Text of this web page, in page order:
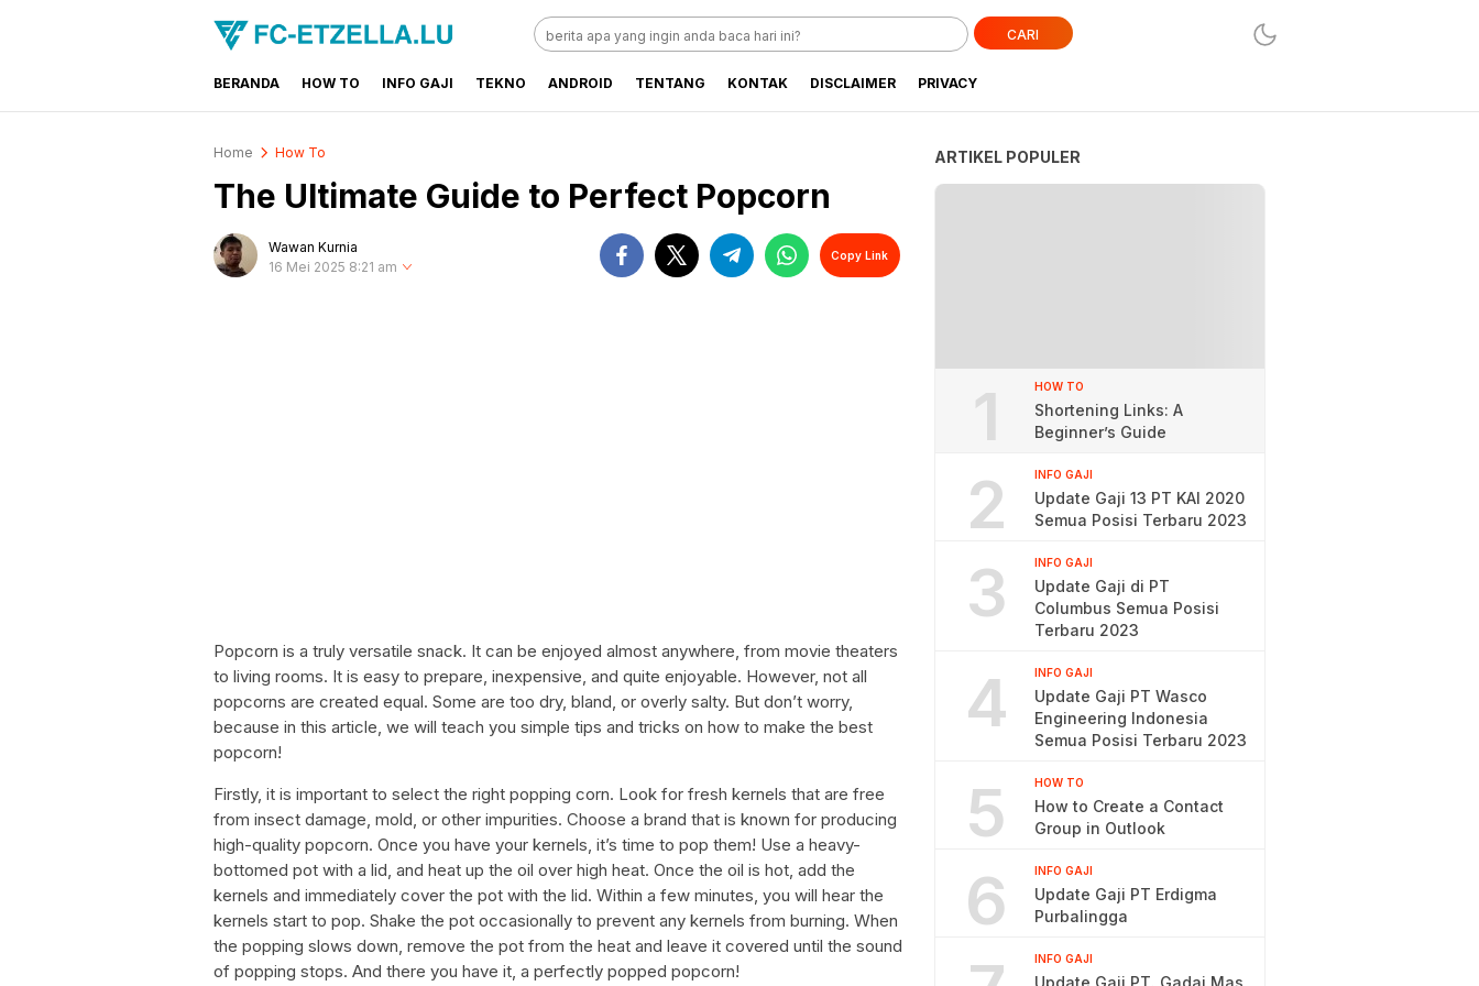
FC-ETZELLA.LU
Share & Learn The World
CARI
BERANDA HOW TO INFO GAJI TEKNO ANDROID TENTANG KONTAK DISCLAIMER PRIVACY
Home How To
The Ultimate Guide to Perfect Popcorn
Wawan Kurnia
16 Mei 2025 8:21 am
Copy Link
Popcorn is a truly versatile snack. It can be enjoyed almost anywhere, from movie theaters
to living rooms. It is easy to prepare, inexpensive, and quite enjoyable. However, not all
popcorns are created equal. Some are too dry, bland, or overly salty. But don’t worry,
because in this article, we will teach you simple tips and tricks on how to make the best
popcorn!
Firstly, it is important to select the right popping corn. Look for fresh kernels that are free
from insect damage, mold, or other impurities. Choose a brand that is known for producing
high-quality popcorn. Once you have your kernels, it’s time to pop them! Use a heavy-
bottomed pot with a lid, and heat up the oil over high heat. Once the oil is hot, add the
kernels and immediately cover the pot with the lid. Within a few minutes, you will hear the
kernels start to pop. Shake the pot occasionally to prevent any kernels from burning. When
the popping slows down, remove the pot from the heat and leave it covered until the sound
of popping stops. And there you have it, a perfectly popped popcorn!
ARTIKEL POPULER
1 HOW TO
Shortening Links: A
Beginner’s Guide
2 INFO GAJI
Update Gaji 13 PT KAI 2020
Semua Posisi Terbaru 2023
3 INFO GAJI
Update Gaji di PT
Columbus Semua Posisi
Terbaru 2023
4 INFO GAJI
Update Gaji PT Wasco
Engineering Indonesia
Semua Posisi Terbaru 2023
5 HOW TO
How to Create a Contact
Group in Outlook
6 INFO GAJI
Update Gaji PT Erdigma
Purbalingga
INFO GAJI
Update Gaji PT. Gadai Mas